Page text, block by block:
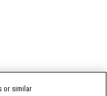
or similar